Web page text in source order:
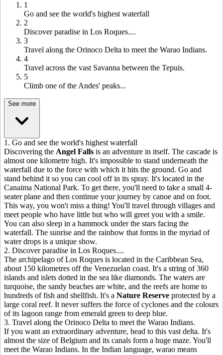
1
Go and see the world's highest waterfall
2
Discover paradise in Los Roques....
3
Travel along the Orinoco Delta to meet the Warao Indians.
4
Travel across the vast Savanna between the Tepuis.
5
Climb one of the Andes' peaks...
See more
1 . Go and see the world's highest waterfall
Discovering the Angel Falls is an adventure in itself. The cascade is
almost one kilometre high. It's impossible to stand underneath the
waterfall due to the force with which it hits the ground. Go and
stand behind it so you can cool off in its spray. It's located in the
Canaima National Park. To get there, you'll need to take a small 4-
seater plane and then continue your journey by canoe and on foot.
This way, you won't miss a thing! You'll travel through villages and
meet people who have little but who will greet you with a smile.
You can also sleep in a hammock under the stars facing the
waterfall. The sunrise and the rainbow that forms in the myriad of
water drops is a unique show.
2. Discover paradise in Los Roques....
The archipelago of Los Roques is located in the Caribbean Sea,
about 150 kilometres off the Venezuelan coast. It's a string of 360
islands and islets dotted in the sea like diamonds. The waters are
turquoise, the sandy beaches are white, and the reefs are home to
hundreds of fish and shellfish. It's a Nature Reserve protected by a
large coral reef. It never suffers the force of cyclones and the colours
of its lagoon range from emerald green to deep blue.
3. Travel along the Orinoco Delta to meet the Warao Indians.
If you want an extraordinary adventure, head to this vast delta. It's
almost the size of Belgium and its canals form a huge maze. You'll
meet the Warao Indians. In the Indian language, warao means